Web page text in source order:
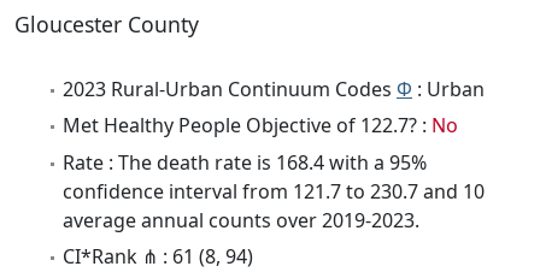
Gloucester County
2023 Rural-Urban Continuum Codes Φ : Urban
Met Healthy People Objective of 122.7? : No
Rate : The death rate is 168.4 with a 95%
confidence interval from 121.7 to 230.7 and 10
average annual counts over 2019-2023.
CI*Rank ⋔ : 61 (8, 94)